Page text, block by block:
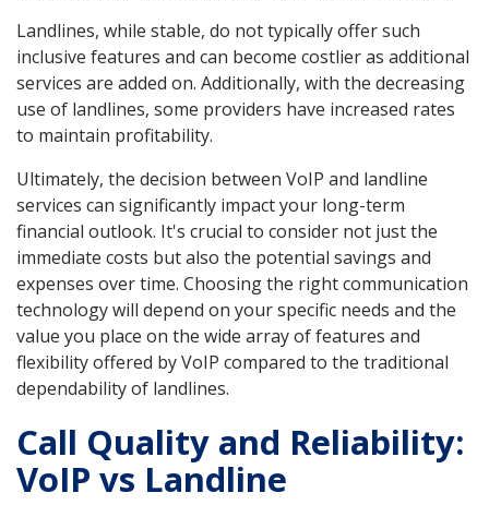
Landlines, while stable, do not typically offer such
inclusive features and can become costlier as additional
services are added on. Additionally, with the decreasing
use of landlines, some providers have increased rates
to maintain profitability.
Ultimately, the decision between VoIP and landline
services can significantly impact your long-term
financial outlook. It's crucial to consider not just the
immediate costs but also the potential savings and
expenses over time. Choosing the right communication
technology will depend on your specific needs and the
value you place on the wide array of features and
flexibility offered by VoIP compared to the traditional
dependability of landlines.
Call Quality and Reliability:
VoIP vs Landline